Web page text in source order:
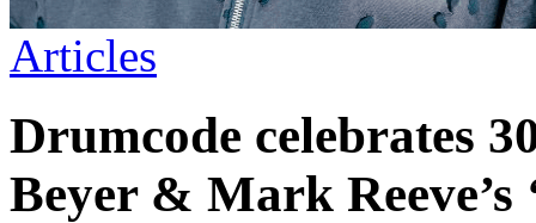
Articles
Drumcode celebrates
Beyer & Mark Reeve’s